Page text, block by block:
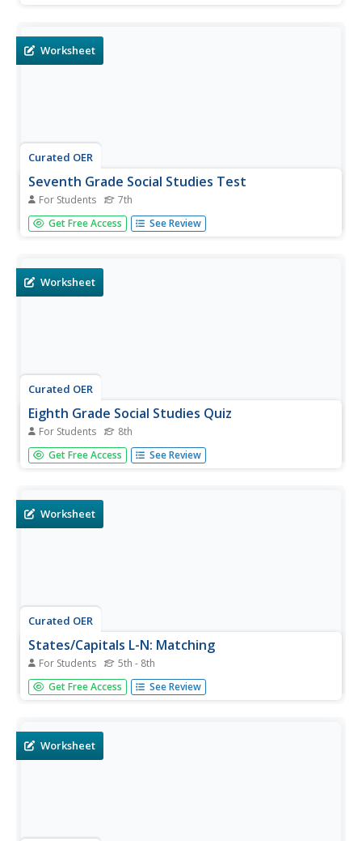
Worksheet
Curated OER
Seventh Grade Social Studies Test
For Students 7th
For this Georgia social studies assessment worksheet, 7th
graders respond to thirty multiple choice questions based
Get Free Access See Review
Worksheet
Curated OER
Eighth Grade Social Studies Quiz
For Students 8th
For this Georgia social studies assessment worksheet, 8th
graders respond to fifteen multiple choice questions
Get Free Access See Review
Worksheet
Curated OER
States/Capitals L-N: Matching
For Students 5th - 8th
In this geography practice worksheet, students match the
17 listed states to the appropriate 17 listed capital cities
Get Free Access See Review
Worksheet